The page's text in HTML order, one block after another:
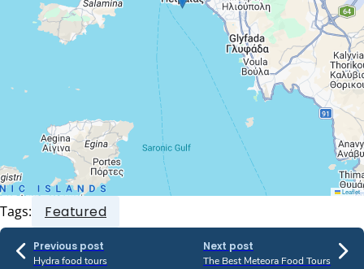
Leaflet
Tags: Featured
Previous post
Hydra food tours
Next post
The Best Meteora Food Tours